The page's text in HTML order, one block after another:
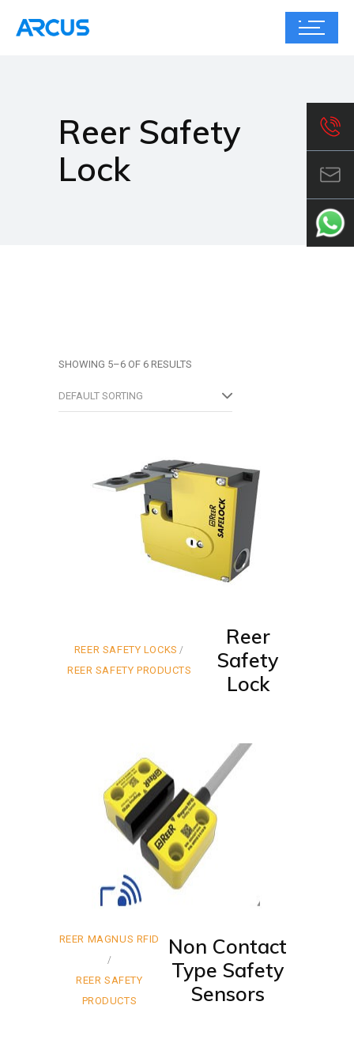
Reer Safety
Lock
SHOWING 5–6 OF 6 RESULTS
DEFAULT SORTING
REER SAFETY LOCKS
REER SAFETY PRODUCTS
Reer
Safety
Lock
REER MAGNUS RFID
REER SAFETY
PRODUCTS
Non Contact
Type Safety
Sensors